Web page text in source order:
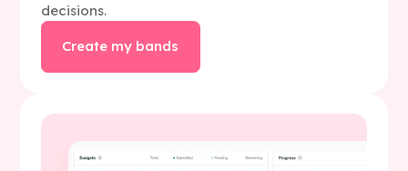
decisions.
Create my bands